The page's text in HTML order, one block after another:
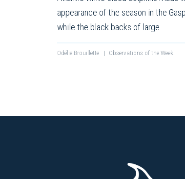
appearance of the season in the
while the black backs of large…
Odélie Brouillette | Observations of the Week